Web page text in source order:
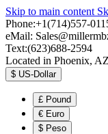
Skip to main content
Phone:+1(714)557-
eMail:
Text:(623)688-2594
Located in Phoenix, AZ
$ US-Dollar
£ Pound
€ Euro
$ Peso